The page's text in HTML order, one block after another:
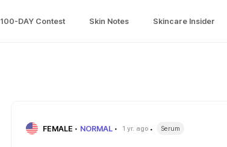
100-DAY Contest Skin Notes Skincare Insider
FEMALE NORMAL 1 yr. ago Serum